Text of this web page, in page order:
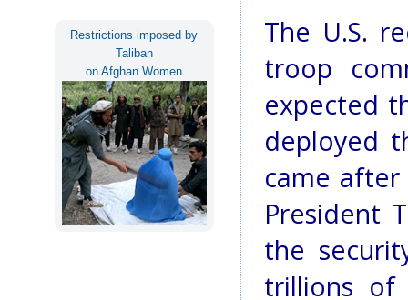
Restrictions imposed by
Taliban
on Afghan Women
The U.S.
troop
expected
deployed
came
President
the
trillions of